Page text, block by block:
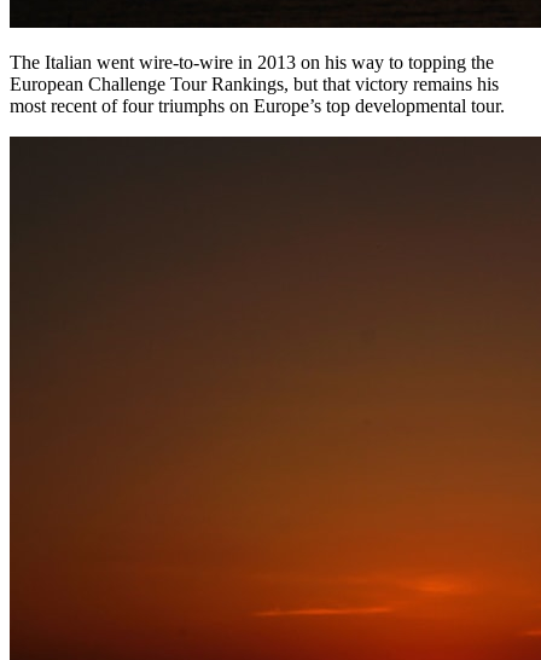
The Italian went wire-to-wire in 2013 on his way to topping the
European Challenge Tour Rankings, but that victory remains his
most recent of four triumphs on Europe’s top developmental tour.